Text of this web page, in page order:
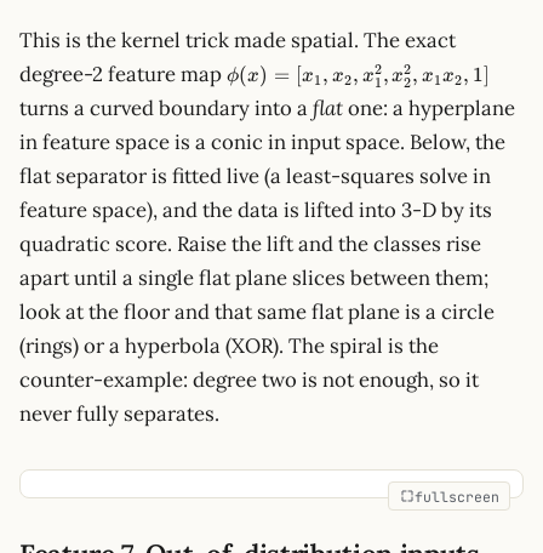
This is the kernel trick made spatial. The exact
degree-2 feature map \phi(x)
= [x_1,
x_2,
x_1^2,
x_2^2,
x_1x_2,
1]
ϕ(x) = [x1 , x2, x1
2, x2
2, x1x2, 1]
turns a curved boundary into aflatone: a hyperplane
in feature space is a conic in input space. Below, the
flat separator is fitted live (a least-squares solve in
feature space), and the data is lifted into 3-D by its
quadratic score. Raise the lift and the classes rise
apart until a single flat plane slices between them;
look at the floor and that same flat plane is a circle
(rings) or a hyperbola (XOR). The spiral is the
counter-example: degree two is not enough, so it
never fully separates.
fullscreen